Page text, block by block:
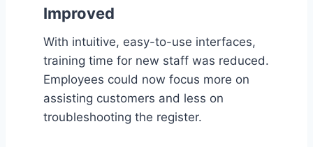
Improved
With intuitive, easy-to-use interfaces,
training time for new staff was reduced.
Employees could now focus more on
assisting customers and less on
troubleshooting the register.